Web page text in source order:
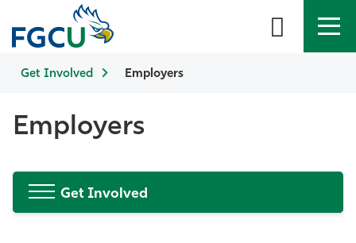
APPLY DIRECTORY
About
Admissions & Aid
Get Involved Employers
Get Involved
Employers